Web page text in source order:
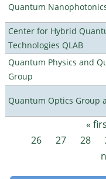
Quantum
Center for Hybrid
Technologies QLAB
Quantum Physics and
Group
Quantum Optics Group
Pages «
26
27 28